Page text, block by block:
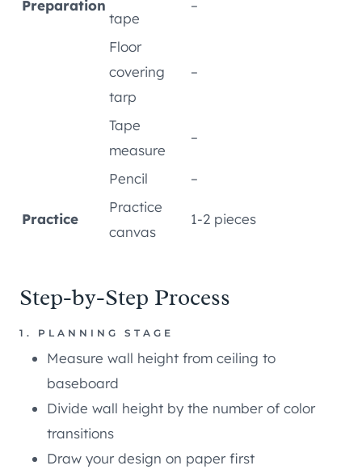
Preparation
tape
–
Floor
covering
tarp
–
Tape
measure
–
Pencil –
Practice
Practice
canvas
1-2 pieces
Step-by-Step Process
1. PLANNING STAGE
Measure wall height from ceiling to
baseboard
Divide wall height by the number of color
transitions
Draw your design on paper first